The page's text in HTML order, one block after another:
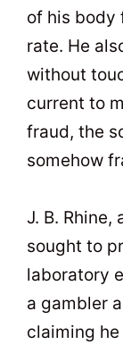
of his body
rate. He
without
current to
fraud, the
somehow
J. B.
sought to
laboratory
a gambler
claiming